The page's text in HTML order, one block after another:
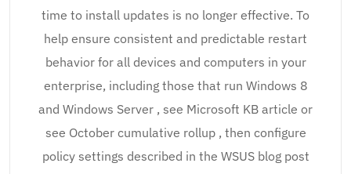
time to install updates is no longer effective. To
help ensure consistent and predictable restart
behavior for all devices and computers in your
enterprise, including those that run Windows 8
and Windows Server , see Microsoft KB article or
see October cumulative rollup , then configure
policy settings described in the WSUS blog post